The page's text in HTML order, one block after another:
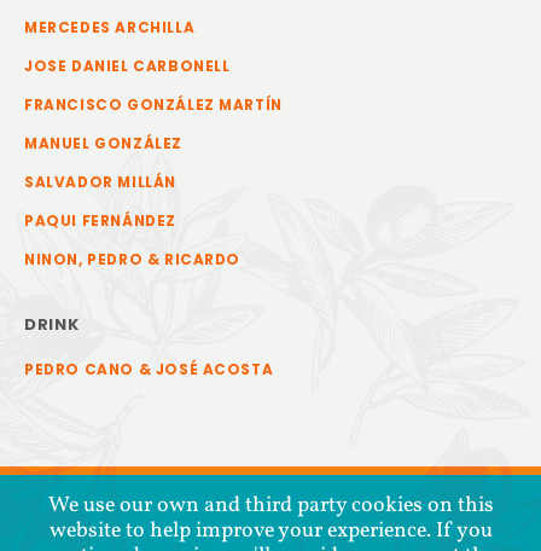
MERCEDES ARCHILLA
JOSE DANIEL CARBONELL
FRANCISCO GONZÁLEZ MARTÍN
MANUEL GONZÁLEZ
SALVADOR MILLÁN
PAQUI FERNÁNDEZ
NINON, PEDRO & RICARDO
DRINK
PEDRO CANO & JOSÉ ACOSTA
We use our own and third party cookies on this
website to help improve your experience. If you